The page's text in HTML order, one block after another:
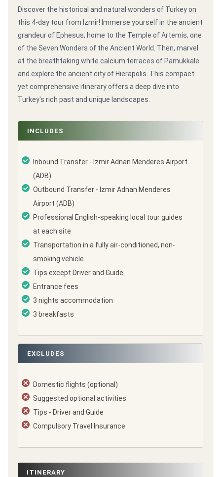
Discover the historical and natural wonders of Turkey on
this 4-day tour from Izmir! Immerse yourself in the ancient
grandeur of Ephesus, home to the Temple of Artemis, one
of the Seven Wonders of the Ancient World. Then, marvel
at the breathtaking white calcium terraces of Pamukkale
and explore the ancient city of Hierapolis. This compact
yet comprehensive itinerary offers a deep dive into
Turkey's rich past and unique landscapes.
INCLUDES
Inbound Transfer - Izmir Adnan Menderes Airport
(ADB)
Outbound Transfer - Izmir Adnan Menderes
Airport (ADB)
Professional English-speaking local tour guides
at each site
Transportation in a fully air-conditioned, non-
smoking vehicle
Tips except Driver and Guide
Entrance fees
3 nights accommodation
3 breakfasts
EXCLUDES
Domestic flights (optional)
Suggested optional activities
Tips - Driver and Guide
Compulsory Travel Insurance
ITINERARY